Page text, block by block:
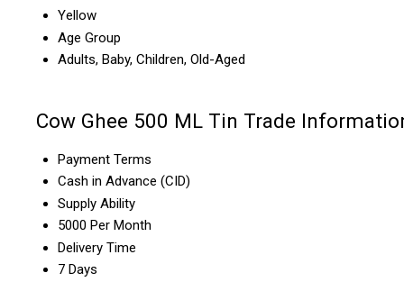
Yellow
Age Group
Adults, Baby, Children, Old-Aged
Cow Ghee 500 ML Tin Trade
Payment Terms
Cash in Advance (CID)
Supply Ability
5000 Per Month
Delivery Time
7 Days